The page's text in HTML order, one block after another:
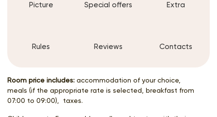
Picture Special offers Extra
Rules Reviews Contacts
Room price includes: accommodation of your choice,
meals (if the appropriate rate is selected, breakfast from
07:00 to 09:00), taxes.